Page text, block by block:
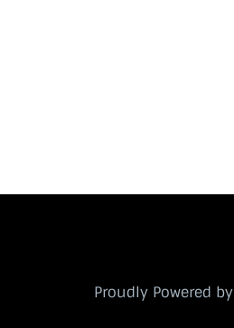
Proudly Powered by